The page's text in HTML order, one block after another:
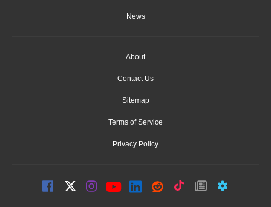
News
About
Contact Us
Sitemap
Terms of Service
Privacy Policy